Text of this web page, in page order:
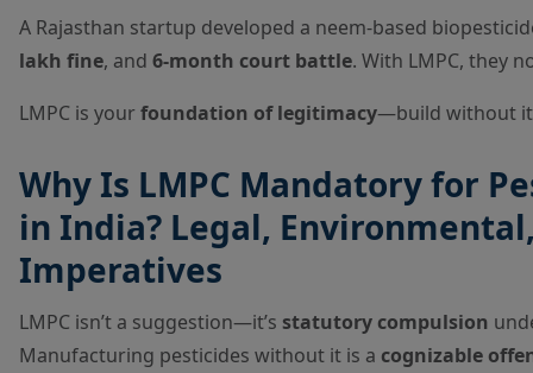
A Rajasthan startup developed a neem-based
lakh fine, and 6-month court battle. With LMPC, they
LMPC is yourfoundation of legitimacy—build without
Why Is LMPC Mandatory for
in India? Legal,
Imperatives
LMPC isn’t a suggestion—it’s statutory compulsion
Manufacturing pesticides without it is a cognizable